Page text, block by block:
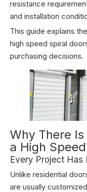
resistance
and installation
This guide explains
high speed spiral
purchasing decisions.
Why There
a High
Every Project Has
Unlike residential
are usually